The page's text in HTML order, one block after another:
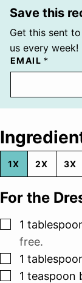
Save this
Get this sent
us every week!
EMAIL *
1X 2X 3X
For the
▢
1
free.
▢
1
▢
1 teaspoon